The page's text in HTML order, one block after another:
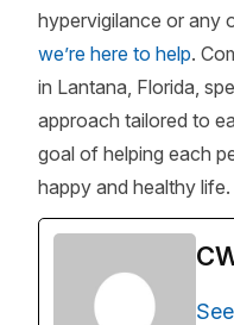
hypervigilance or any
we’re here to help.
in Lantana, Florida,
approach tailored to
goal of helping each
happy and healthy life.